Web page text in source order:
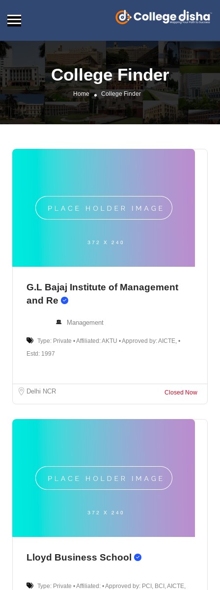
College Finder
Home College Finder
G.L Bajaj Institute of Management
and Re
Management
Type: Private • Affiliated: AKTU • Approved by: AICTE, •
Estd: 1997
Delhi NCR Closed Now
Lloyd Business School
Type: Private • Affiliated: • Approved by: PCI, BCI, AICTE,